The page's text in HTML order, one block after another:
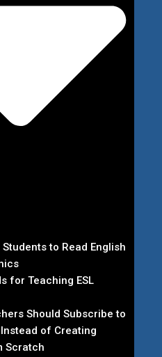
Students to Read English
for Teaching ESL
Should Subscribe to
of Creating
Scratch